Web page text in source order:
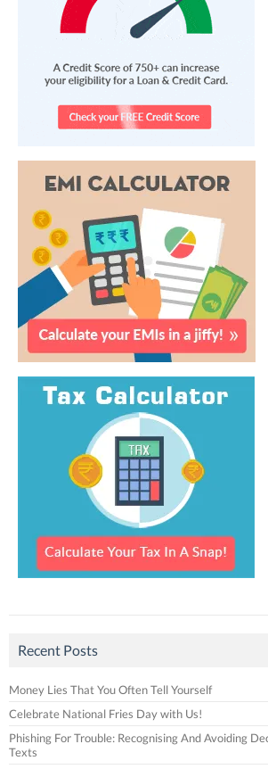
Recent Posts
Money Lies That You Often Tell Yourself
Celebrate National Fries Day with Us!
Phishing For Trouble: Recognising And Avoiding
Texts